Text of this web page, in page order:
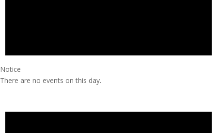
Notice
There are no events on this day.